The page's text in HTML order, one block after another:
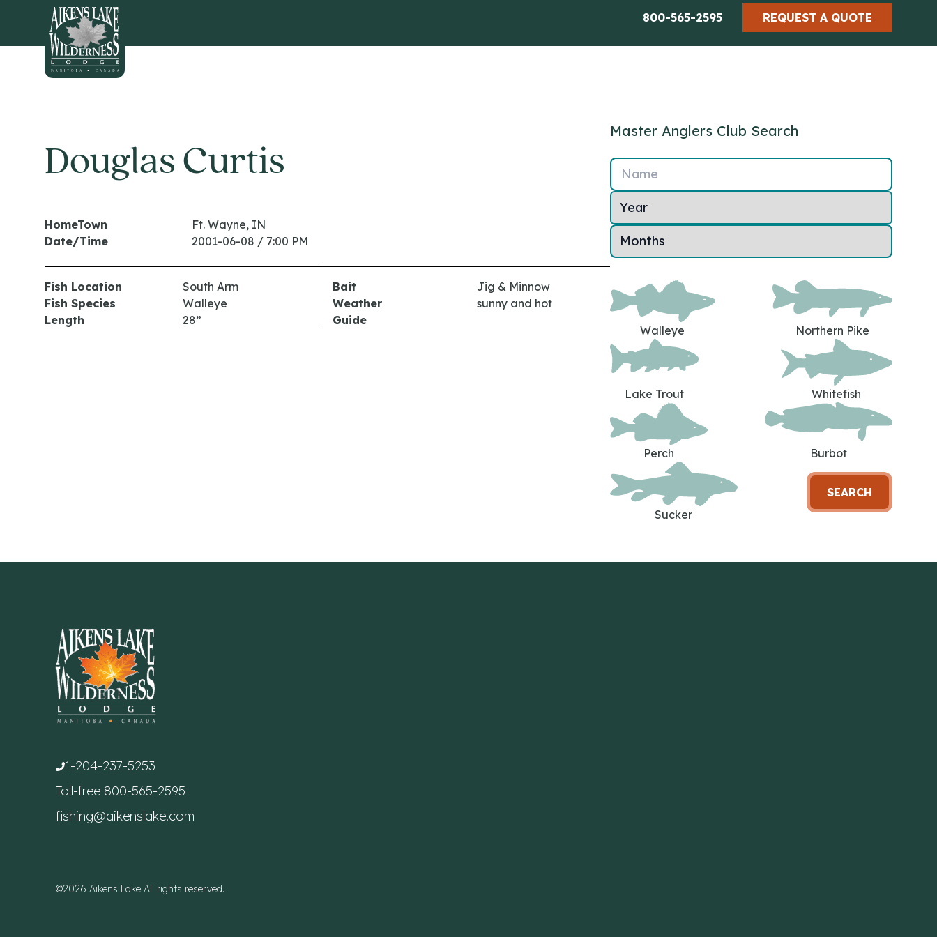
800-565-2595 REQUEST A QUOTE
HOME
Douglas Curtis
HomeTown
Ft. Wayne, IN
Date/Time
2001-06-08 / 7:00 PM
Fish Location
South Arm
Fish Species
Walleye
Length
28”
Bait
Jig & Minnow
Weather
sunny and hot
Guide
Master Anglers Club Search
Name
Walleye Northern Pike
Lake Trout Whitefish
Perch Burbot
Sucker
SEARCH
1-204-237-5253
Toll-free 800-565-2595
fishing@aikenslake.com
©2026 Aikens Lake All rights reserved.